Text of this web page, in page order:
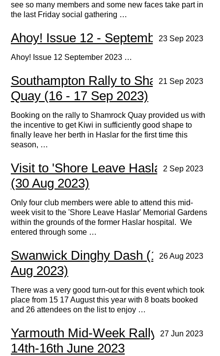
see so many members and some new faces take part in
the last Friday social gathering …
23 Sep 2023
Ahoy! Issue 12 - September 2023
Ahoy! Issue 12 September 2023 …
21 Sep 2023
Southampton Rally to Shamrock
Quay (16 - 17 Sep 2023)
Booking on the rally to Shamrock Quay provided us with
the incentive to get Kiwi in sufficiently good shape to
finally leave her berth in Haslar for the first time this
season, …
2 Sep 2023
Visit to 'Shore Leave Haslar' charity
(30 Aug 2023)
Only four club members were able to attend this mid-
week visit to the 'Shore Leave Haslar' Memorial Gardens
within the grounds of the former Haslar hospital. We
entered through some …
26 Aug 2023
Swanwick Dinghy Dash (15 - 17
Aug 2023)
There was a very good turn-out for this event which took
place from 15 17 August this year with 8 boats booked
and 26 attendees on the list to enjoy …
27 Jun 2023
Yarmouth Mid-Week Rally June
14th-16th June 2023